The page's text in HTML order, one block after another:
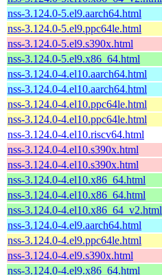
nss-3.124.0-5.el9.aarch64.html
nss-3.124.0-5.el9.ppc64le.html
nss-3.124.0-5.el9.s390x.html
nss-3.124.0-5.el9.x86_64.html
nss-3.124.0-4.el10.aarch64.html
nss-3.124.0-4.el10.aarch64.html
nss-3.124.0-4.el10.ppc64le.html
nss-3.124.0-4.el10.ppc64le.html
nss-3.124.0-4.el10.riscv64.html
nss-3.124.0-4.el10.s390x.html
nss-3.124.0-4.el10.s390x.html
nss-3.124.0-4.el10.x86_64.html
nss-3.124.0-4.el10.x86_64.html
nss-3.124.0-4.el10.x86_64_v2.html
nss-3.124.0-4.el9.aarch64.html
nss-3.124.0-4.el9.ppc64le.html
nss-3.124.0-4.el9.s390x.html
nss-3.124.0-4.el9.x86_64.html